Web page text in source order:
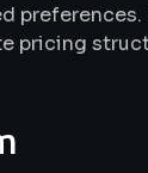
pricing